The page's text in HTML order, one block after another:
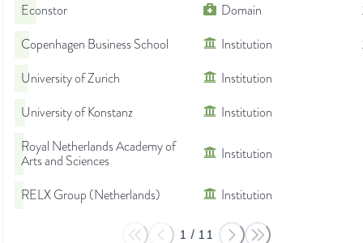
Econstor
Domain
Copenhagen Business School
Institution
University of Zurich
Institution
University of Konstanz
Institution
Royal Netherlands Academy of
Arts and Sciences
Institution
RELX Group (Netherlands) Institution
1 / 11